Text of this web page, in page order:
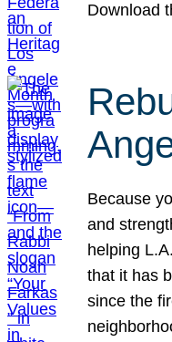
Download
Because
and
helping
that it has
since the